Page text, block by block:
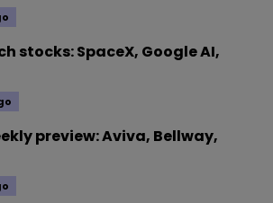
stocks: SpaceX, Google AI,
preview: Aviva, Bellway,